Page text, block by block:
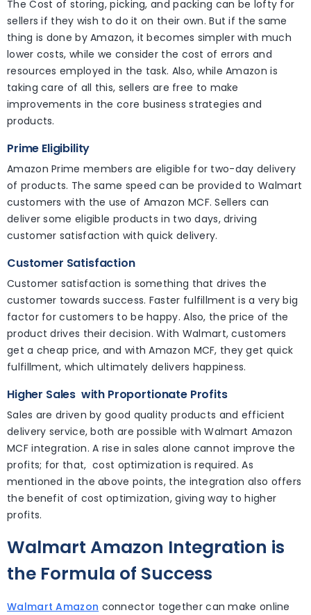
The Cost of storing, picking, and packing can be lofty for
sellers if they wish to do it on their own. But if the same
thing is done by Amazon, it becomes simpler with much
lower costs, while we consider the cost of errors and
resources employed in the task. Also, while Amazon is
taking care of all this, sellers are free to make
improvements in the core business strategies and
products.
Prime Eligibility
Amazon Prime members are eligible for two-day delivery
of products. The same speed can be provided to Walmart
customers with the use of Amazon MCF. Sellers can
deliver some eligible products in two days, driving
customer satisfaction with quick delivery.
Customer Satisfaction
Customer satisfaction is something that drives the
customer towards success. Faster fulfillment is a very big
factor for customers to be happy. Also, the price of the
product drives their decision. With Walmart, customers
get a cheap price, and with Amazon MCF, they get quick
fulfillment, which ultimately delivers happiness.
Higher Sales with Proportionate Profits
Sales are driven by good quality products and efficient
delivery service, both are possible with Walmart Amazon
MCF integration. A rise in sales alone cannot improve the
profits; for that, cost optimization is required. As
mentioned in the above points, the integration also offers
the benefit of cost optimization, giving way to higher
profits.
Walmart Amazon Integration is
the Formula of Success
Walmart Amazon connector together can make online